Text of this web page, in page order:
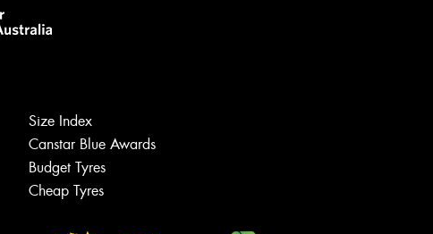
Size Index
Canstar Blue Awards
Budget Tyres
Cheap Tyres